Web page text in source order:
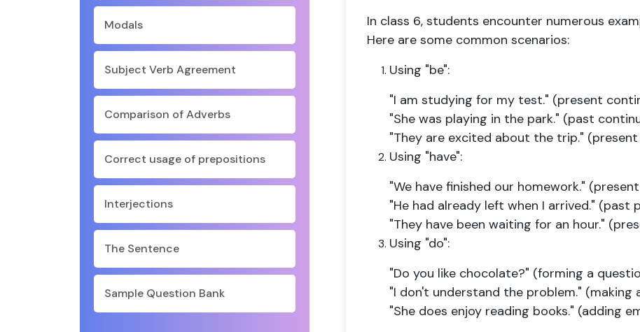
Modals
Subject Verb Agreement
Comparison of Adverbs
Correct usage of prepositions
Interjections
The Sentence
Sample Question Bank
In class 6, students encounter numerous
Here are some common scenarios:
Using "be":
"I am studying for my test." (present
"She was playing in the park." (past
"They are excited about the trip."
Using "have":
"We have finished our homework."
"He had already left when I arrived." (past
"They have been waiting for an hour."
Using "do":
"Do you like chocolate?" (forming a
"I don't understand the problem."
"She does enjoy reading books." (adding